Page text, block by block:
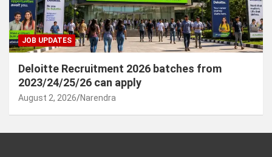
JOB UPDATES
Deloitte Recruitment 2026 batches from
2023/24/25/26 can apply
August 2, 2026 Narendra